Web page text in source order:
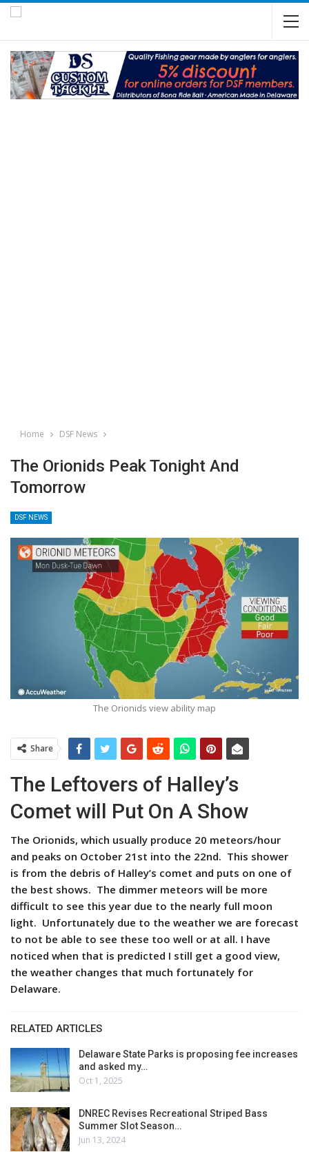
Home DSF News
The Orionids Peak Tonight And
Tomorrow
DSF NEWS
The Orionids view ability map
Share
The Leftovers of Halley’s
Comet will Put On A Show
The Orionids, which usually produce 20 meteors/hour
and peaks on October 21st into the 22nd. This shower
is from the debris of Halley’s comet and puts on one of
the best shows. The dimmer meteors will be more
difficult to see this year due to the nearly full moon
light. Unfortunately due to the weather we are forecast
to not be able to see these too well or at all. I have
noticed when that is predicted I still get a good view,
the weather changes that much fortunately for
Delaware.
RELATED ARTICLES
Delaware State Parks is proposing fee increases
and asked my…
Oct 1, 2025
DNREC Revises Recreational Striped Bass
Summer Slot Season…
Jun 13, 2024